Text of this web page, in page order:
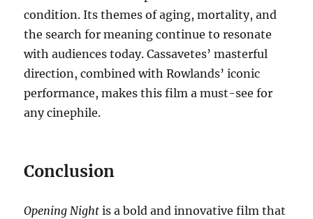
condition. Its themes of aging, mortality, and
the search for meaning continue to resonate
with audiences today. Cassavetes’ masterful
direction, combined with Rowlands’ iconic
performance, makes this film a must-see for
any cinephile.
Conclusion
Opening Night is a bold and innovative film that